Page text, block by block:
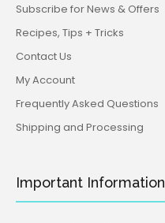
Subscribe for News & Offers
Recipes, Tips + Tricks
Contact Us
My Account
Frequently Asked Questions
Shipping and Processing
Important Information